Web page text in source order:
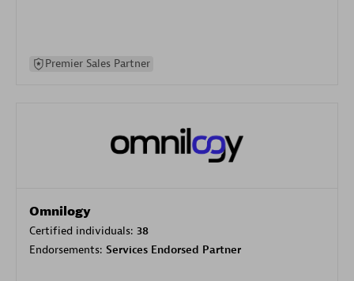
Premier Sales Partner
Omnilogy
Certified individuals: 38
Endorsements: Services Endorsed Partner